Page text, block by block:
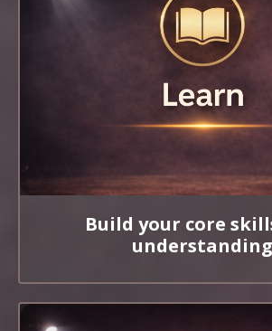
Build your core
understanding